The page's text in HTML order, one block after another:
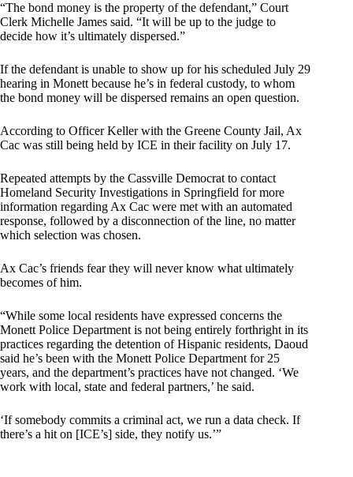
“The bond money is the property of the defendant,” Court
Clerk Michelle James said. “It will be up to the judge to
decide how it’s ultimately dispersed.”
If the defendant is unable to show up for his scheduled July 29
hearing in Monett because he’s in federal custody, to whom
the bond money will be dispersed remains an open question.
According to Officer Keller with the Greene County Jail, Ax
Cac was still being held by ICE in their facility on July 17.
Repeated attempts by the Cassville Democrat to contact
Homeland Security Investigations in Springfield for more
information regarding Ax Cac were met with an automated
response, followed by a disconnection of the line, no matter
which selection was chosen.
Ax Cac’s friends fear they will never know what ultimately
becomes of him.
“While some local residents have expressed concerns the
Monett Police Department is not being entirely forthright in its
practices regarding the detention of Hispanic residents, Daoud
said he’s been with the Monett Police Department for 25
years, and the department’s practices have not changed. ‘We
work with local, state and federal partners,’ he said.
‘If somebody commits a criminal act, we run a data check. If
there’s a hit on [ICE’s] side, they notify us.’”